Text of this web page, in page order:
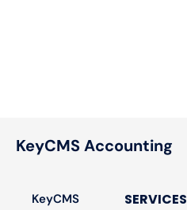
KeyCMS Accounting
KeyCMS
SERVICES